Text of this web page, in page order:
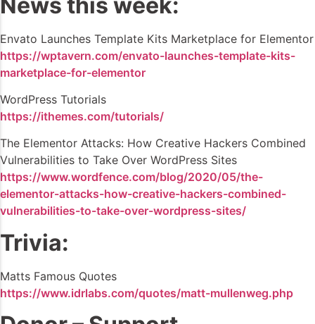
Envato Launches Template Kits Marketplace for Elementor
https://wptavern.com/envato-launches-template-kits-
marketplace-for-elementor
WordPress Tutorials
https://ithemes.com/tutorials/
The Elementor Attacks: How Creative Hackers Combined
Vulnerabilities to Take Over WordPress Sites
https://www.wordfence.com/blog/2020/05/the-
elementor-attacks-how-creative-hackers-combined-
vulnerabilities-to-take-over-wordpress-sites/
Trivia:
Matts Famous Quotes
https://www.idrlabs.com/quotes/matt-mullenweg.php